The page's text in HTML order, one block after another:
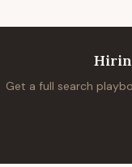
Get a full search